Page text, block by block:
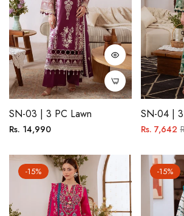
SN-03 | 3 PC Lawn
Regular
Rs. 14,990
SN-04 |
Regular
Rs. 7,642
-15% -15%